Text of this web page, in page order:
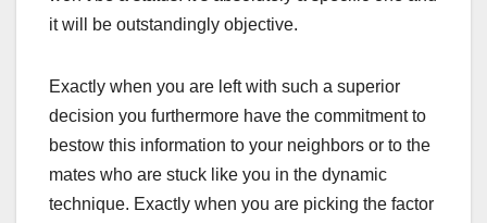
it will be outstandingly objective.
Exactly when you are left with such a superior
decision you furthermore have the commitment to
bestow this information to your neighbors or to the
mates who are stuck like you in the dynamic
technique. Exactly when you are picking the factor